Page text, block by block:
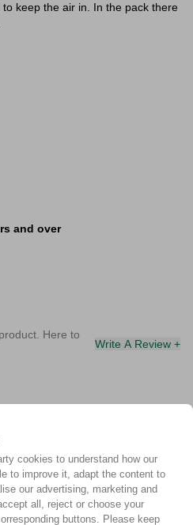
cookies to understand how our
to improve it, adapt the content to
our advertising, marketing and
all, reject or choose your
buttons. Please keep
keep the air in. In the pack there
and over
Here to
Write A Review +